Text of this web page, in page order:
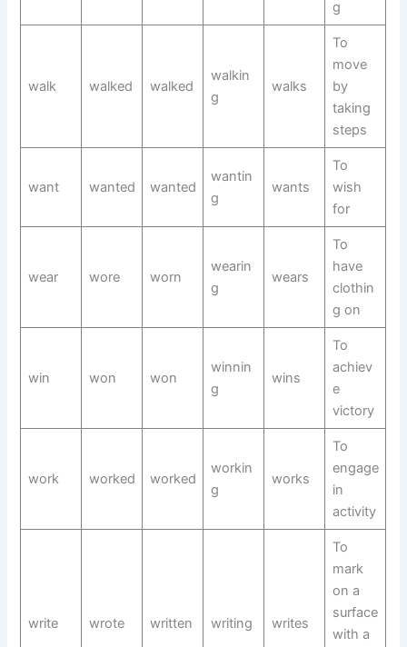
g
walk walked walked
walkin
g
walks
To
move
by
taking
steps
want wanted wanted
wantin
g
wants
To
wish
for
wear wore worn
wearin
g
wears
To
have
clothin
g on
win won won
winnin
g
wins
To
achiev
e
victory
work worked worked
workin
g
works
To
engage
in
activity
write wrote written writing writes
To
mark
on a
surface
with a